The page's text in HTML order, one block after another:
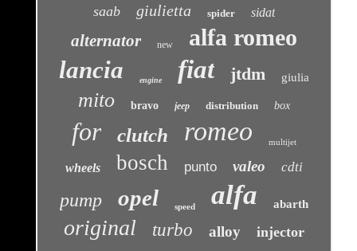
saab giulietta spider sidat
alternator new alfa romeo
lancia engine fiat jtdm giulia
mito bravo jeep distribution box
for clutch romeo multijet
wheels bosch punto valeo cdti
pump opel speed alfa abarth
original turbo alloy injector